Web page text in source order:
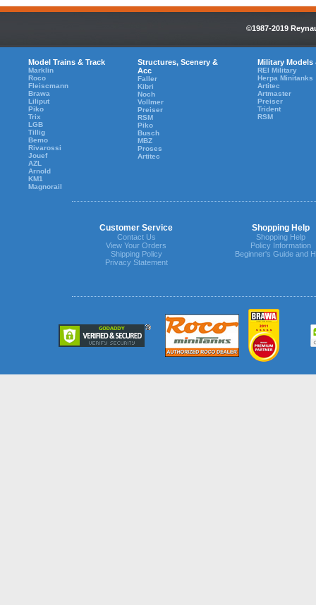
©1987-2019
Model Trains & Track
Marklin
Roco
Fleiscmann
Brawa
Liliput
Piko
Trix
LGB
Tillig
Bemo
Rivarossi
Jouef
AZL
Arnold
KM1
Magnorail
Structures, Scenery &
Acc
Faller
Kibri
Noch
Vollmer
Preiser
RSM
Piko
Busch
MBZ
Proses
Artitec
Military Models
REI Military
Herpa Minitanks
Artitec
Artmaster
Preiser
Trident
RSM
Customer Service Shopping Help
Contact Us
View Your Orders
Shipping Policy
Privacy Statement
Shopping Help
Policy Information
Beginner's Guide and